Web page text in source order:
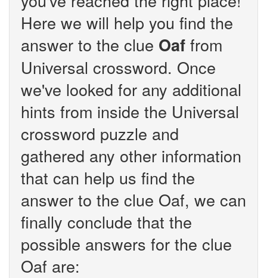
Here we will help you find the
answer to the clue Oaf from
Universal crossword. Once
we've looked for any additional
hints from inside the Universal
crossword puzzle and
gathered any other information
that can help us find the
answer to the clue Oaf, we can
finally conclude that the
possible answers for the clue
Oaf are: